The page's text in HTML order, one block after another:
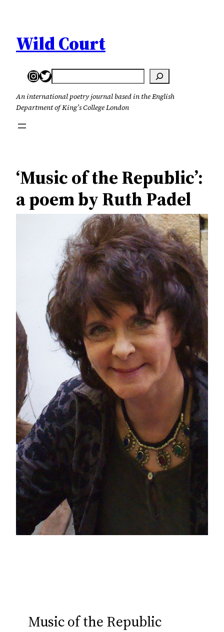
content
Wild Court
Instagram
Twitter
Search
An international poetry journal based in the English
Department of King’s College London
‘Music of the Republic’:
a poem by Ruth Padel
Music of the Republic